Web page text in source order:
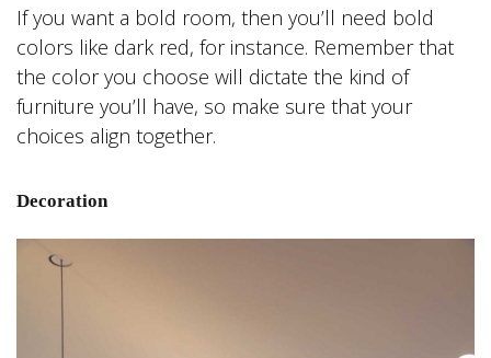
If you want a bold room, then you’ll need bold
colors like dark red, for instance. Remember that
the color you choose will dictate the kind of
furniture you’ll have, so make sure that your
choices align together.
Decoration